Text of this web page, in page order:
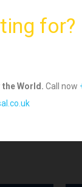
for?
the World. Call now